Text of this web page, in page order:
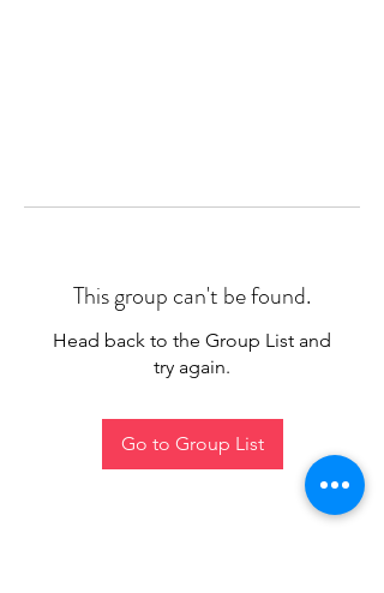
This group can't be found.
Head back to the Group List and
try again.
Go to Group List